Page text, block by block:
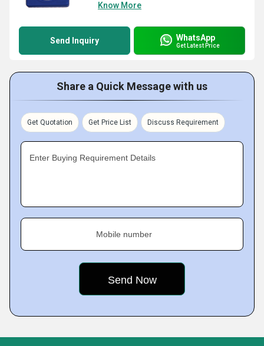
Know More
Send Inquiry WhatsApp
Get Latest Price
Share a Quick Message with us
Get Quotation Get Price List Discuss Requirement
Enter Buying Requirement Details
Mobile number